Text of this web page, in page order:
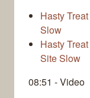
Hasty
Slow
Hasty
Site Slow
08:51 - Video